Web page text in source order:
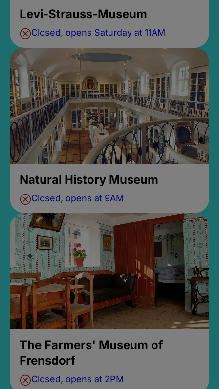
Levi-Strauss-Museum
Closed, opens Saturday at 11AM
Natural History Museum
Closed, opens at 9AM
The Farmers' Museum of
Frensdorf
Closed, opens at 2PM